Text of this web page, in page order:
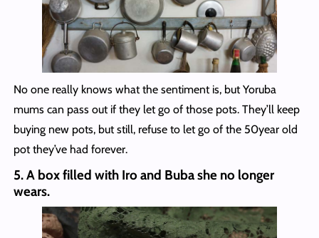
No one really knows what the sentiment is, but Yoruba
mums can pass out if they let go of those pots. They’ll keep
buying new pots, but still, refuse to let go of the 50year old
pot they’ve had forever.
5.A box filled with Iro and Buba she no longer
wears.